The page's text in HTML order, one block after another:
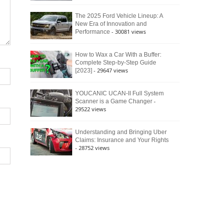
The 2025 Ford Vehicle Lineup: A
New Era of Innovation and
Performance - 30081 views
How to Wax a Car With a Buffer:
Complete Step-by-Step Guide
[2023] - 29647 views
YOUCANIC UCAN-II Full System
Scanner is a Game Changer -
29522 views
Understanding and Bringing Uber
Claims: Insurance and Your Rights
- 28752 views